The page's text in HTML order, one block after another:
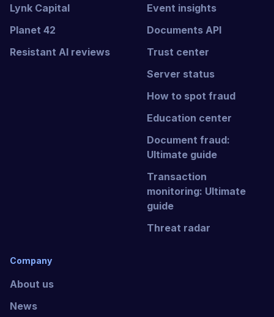
Lynk Capital
Planet 42
Resistant AI reviews
Event insights
Documents API
Trust center
Server status
How to spot fraud
Education center
Document fraud:
Ultimate guide
Transaction
monitoring: Ultimate
guide
Threat radar
Company
About us
News